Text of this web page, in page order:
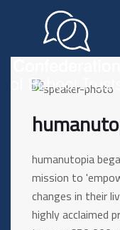
humanutopia
mission to
changes in their
highly acclaimed